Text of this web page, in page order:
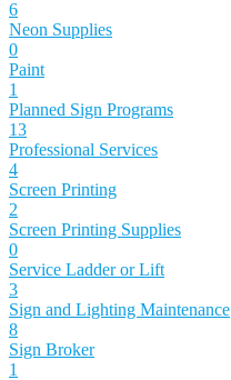
6
Neon Supplies
0
Paint
1
Planned Sign Programs
13
Professional Services
4
Screen Printing
2
Screen Printing Supplies
0
Service Ladder or Lift
3
Sign and Lighting Maintenance
8
Sign Broker
1